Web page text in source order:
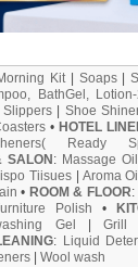
Kit| Soaps|
BathGel, Lotion-
Slippers Shoe
• HOTEL
Ready
SALON : Massage Oil
Tiisues| Aroma
• ROOM & FLOOR:
Polish •
Gel |Grill
: Liquid
Wool wash